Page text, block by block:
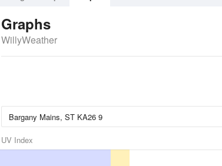
Graphs
WillyWeather
UV Index